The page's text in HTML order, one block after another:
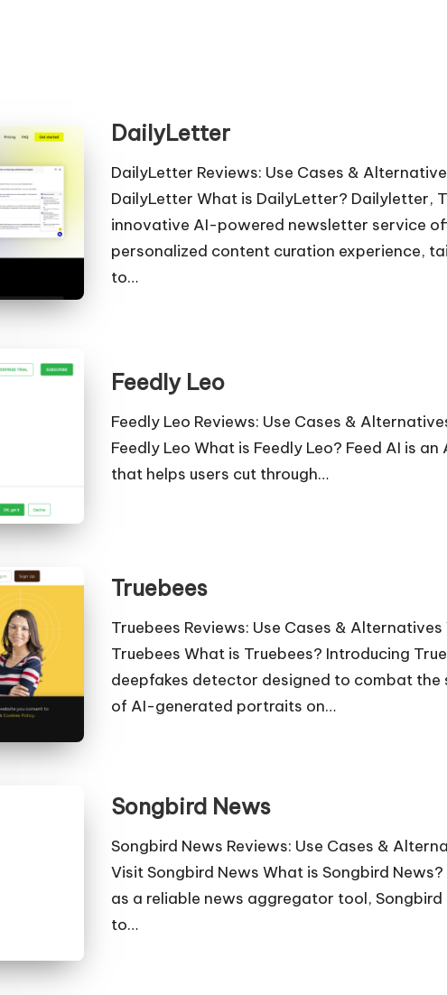
DailyLetter
DailyLetter Reviews: Use Cases &
DailyLetter What is DailyLetter? Dailyletter,
innovative AI-powered newsletter service
personalized content curation experience,
to…
Feedly Leo
Feedly Leo Reviews: Use Cases &
Feedly Leo What is Feedly Leo? Feed AI is an
that helps users cut through…
Truebees
Truebees Reviews: Use Cases & Alternatives
Truebees What is Truebees? Introducing
deepfakes detector designed to combat the
of AI-generated portraits on…
Songbird News
Songbird News Reviews: Use Cases &
Visit Songbird News What is Songbird News?
as a reliable news aggregator tool, Songbird
to…